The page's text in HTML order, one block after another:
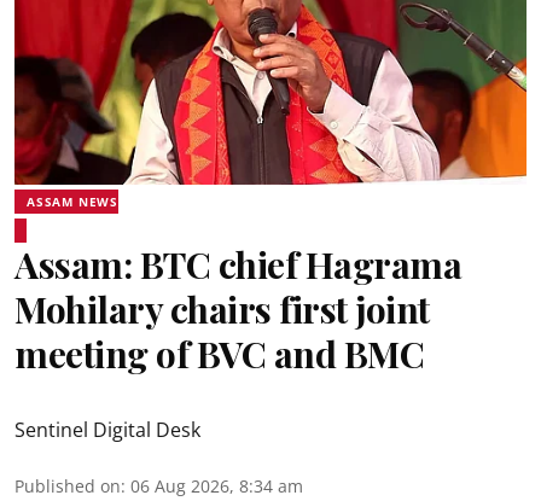
ASSAM NEWS
Assam: BTC chief Hagrama
Mohilary chairs first joint
meeting of BVC and BMC
Sentinel Digital Desk
Published on: 06 Aug 2026, 8:34 am